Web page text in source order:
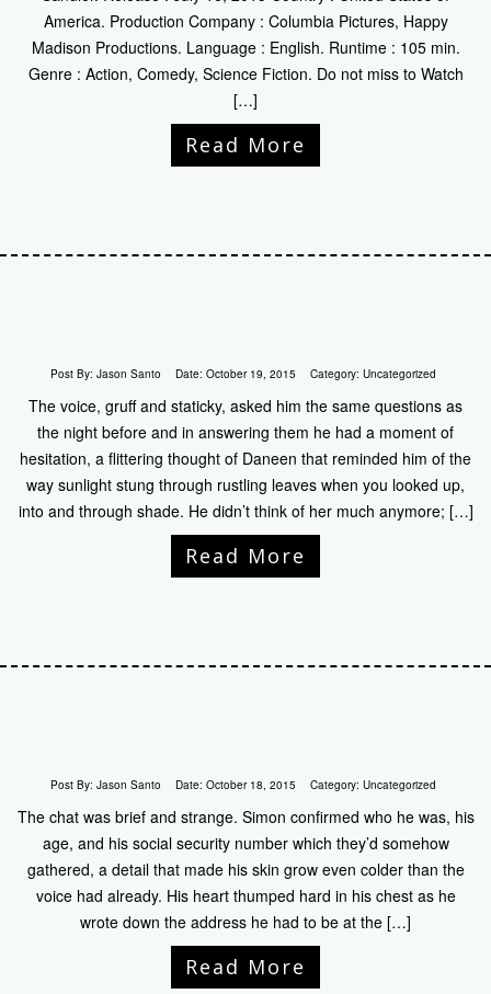
America. Production Company : Columbia Pictures, Happy
Madison Productions. Language : English. Runtime : 105 min.
Genre : Action, Comedy, Science Fiction. Do not miss to Watch
[…]
Read More
Post By: Jason Santo Date: October 19, 2015 Category: Uncategorized
The voice, gruff and staticky, asked him the same questions as
the night before and in answering them he had a moment of
hesitation, a flittering thought of Daneen that reminded him of the
way sunlight stung through rustling leaves when you looked up,
into and through shade. He didn’t think of her much anymore; […]
Read More
Post By: Jason Santo Date: October 18, 2015 Category: Uncategorized
The chat was brief and strange. Simon confirmed who he was, his
age, and his social security number which they’d somehow
gathered, a detail that made his skin grow even colder than the
voice had already. His heart thumped hard in his chest as he
wrote down the address he had to be at the […]
Read More